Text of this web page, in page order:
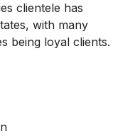
clientele has
with many
being loyal clients.